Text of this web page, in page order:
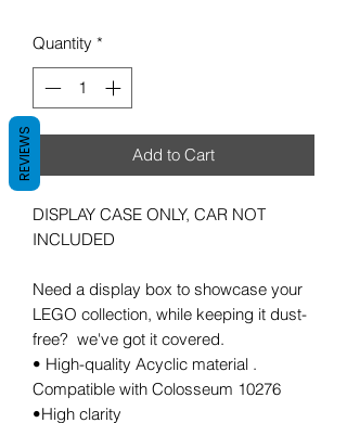
Quantity *
Add to Cart
DISPLAY CASE ONLY, CAR NOT
INCLUDED
Need a display box to showcase your
LEGO collection, while keeping it dust-
free? we've got it covered.
• High-quality Acyclic material .
Compatible with Colosseum 10276
•High clarity
REVIEWS